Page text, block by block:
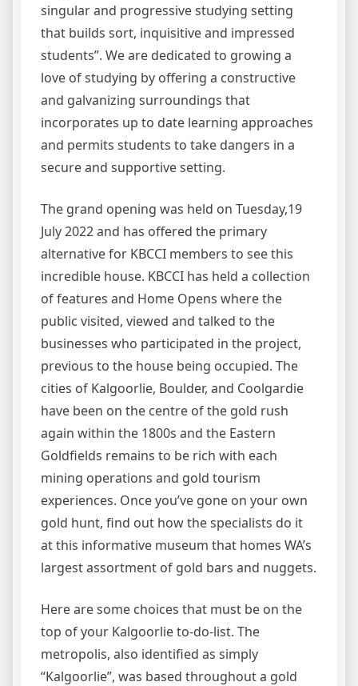
singular and progressive studying setting
that builds sort, inquisitive and impressed
students”. We are dedicated to growing a
love of studying by offering a constructive
and galvanizing surroundings that
incorporates up to date learning approaches
and permits students to take dangers in a
secure and supportive setting.
The grand opening was held on Tuesday,19
July 2022 and has offered the primary
alternative for KBCCI members to see this
incredible house. KBCCI has held a collection
of features and Home Opens where the
public visited, viewed and talked to the
businesses who participated in the project,
previous to the house being occupied. The
cities of Kalgoorlie, Boulder, and Coolgardie
have been on the centre of the gold rush
again within the 1800s and the Eastern
Goldfields remains to be rich with each
mining operations and gold tourism
experiences. Once you’ve gone on your own
gold hunt, find out how the specialists do it
at this informative museum that homes WA’s
largest assortment of gold bars and nuggets.
Here are some choices that must be on the
top of your Kalgoorlie to-do-list. The
metropolis, also identified as simply
“Kalgoorlie”, was based throughout a gold